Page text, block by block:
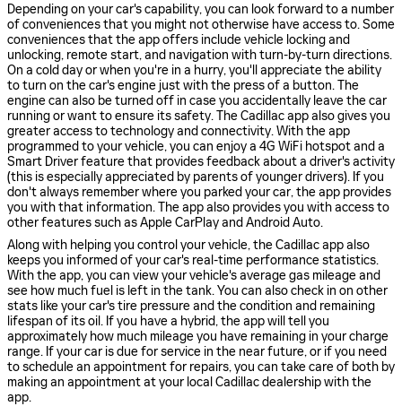
Depending on your car's capability, you can look forward to a number
of conveniences that you might not otherwise have access to. Some
conveniences that the app offers include vehicle locking and
unlocking, remote start, and navigation with turn-by-turn directions.
On a cold day or when you're in a hurry, you'll appreciate the ability
to turn on the car's engine just with the press of a button. The
engine can also be turned off in case you accidentally leave the car
running or want to ensure its safety. The Cadillac app also gives you
greater access to technology and connectivity. With the app
programmed to your vehicle, you can enjoy a 4G WiFi hotspot and a
Smart Driver feature that provides feedback about a driver's activity
(this is especially appreciated by parents of younger drivers). If you
don't always remember where you parked your car, the app provides
you with that information. The app also provides you with access to
other features such as Apple CarPlay and Android Auto.
Along with helping you control your vehicle, the Cadillac app also
keeps you informed of your car's real-time performance statistics.
With the app, you can view your vehicle's average gas mileage and
see how much fuel is left in the tank. You can also check in on other
stats like your car's tire pressure and the condition and remaining
lifespan of its oil. If you have a hybrid, the app will tell you
approximately how much mileage you have remaining in your charge
range. If your car is due for service in the near future, or if you need
to schedule an appointment for repairs, you can take care of both by
making an appointment at your local Cadillac dealership with the
app.